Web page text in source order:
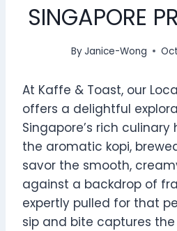
SINGAPORE
ByJanice-Wong
At Kaffe & Toast, our
offers a delightful
Singapore’s rich
the aromatic kopi,
savor the smooth,
against a backdrop of
expertly pulled for that
sip and bite captures